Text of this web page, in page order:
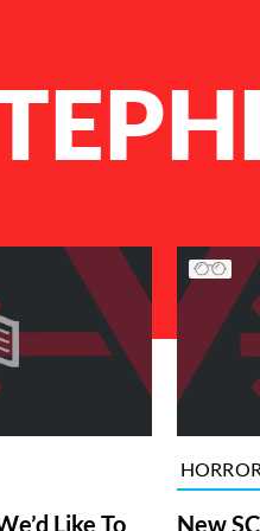
Like To New